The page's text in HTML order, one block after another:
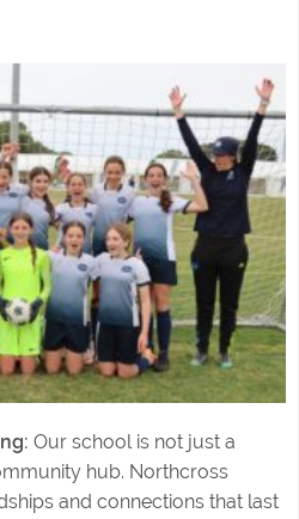
Our school is not just a
hub. Northcross
and connections that last